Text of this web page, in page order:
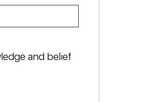
and belief